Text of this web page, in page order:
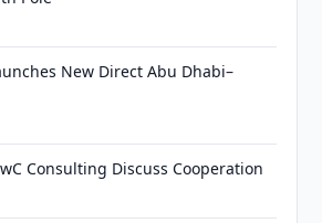
New Direct Abu Dhabi–
Consulting Discuss Cooperation